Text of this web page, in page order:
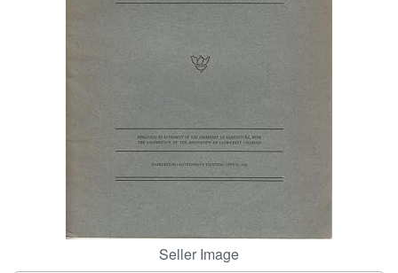
Seller Image